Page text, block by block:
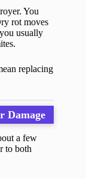
You
rot moves
usually
replacing
Damage
a few
to both